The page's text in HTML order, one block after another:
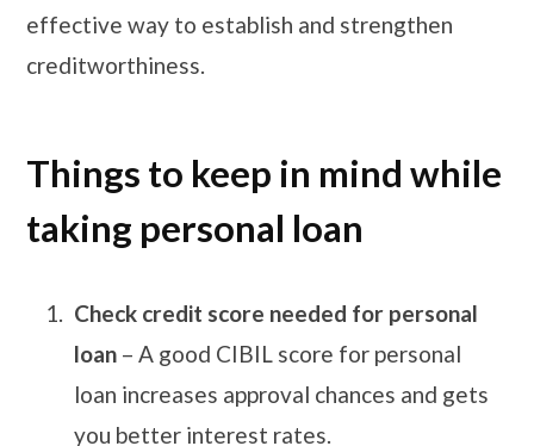
effective way to establish and strengthen
creditworthiness.
Things to keep in mind while
taking personal loan
Check credit score needed for personal
loan – A good CIBIL score for personal
loan increases approval chances and gets
you better interest rates.